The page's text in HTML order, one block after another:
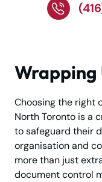
Wrapping
Choosing the right
North Toronto is a
to safeguard their
organisation and
more than just
document control